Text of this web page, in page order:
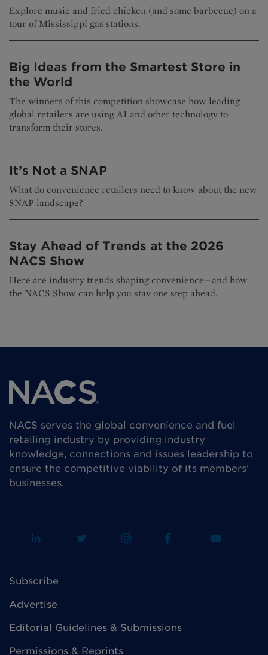
Explore music and fried chicken (and some barbecue) on a
tour of Mississippi gas stations.
Big Ideas from the Smartest Store in
the World
The winners of this competition showcase how leading
global retailers are using AI and other technology to
transform their stores.
It’s Not a SNAP
What do convenience retailers need to know about the new
SNAP landscape?
Stay Ahead of Trends at the 2026
NACS Show
Here are industry trends shaping convenience—and how
the NACS Show can help you stay one step ahead.
NACS serves the global convenience and fuel
retailing industry by providing industry
knowledge, connections and issues leadership to
ensure the competitive viability of its members’
businesses.
Subscribe
Advertise
Editorial Guidelines & Submissions
Permissions & Reprints